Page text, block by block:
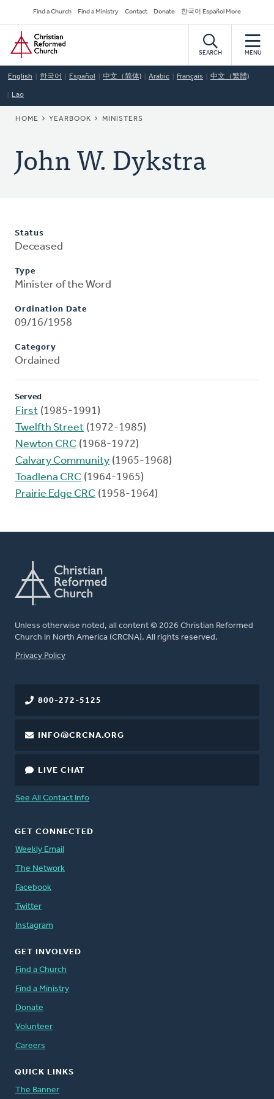
to
main
content
Secondary
Navigation
Find a Church Find a Ministry Contact Donate 한국어 Español More
Home
SEARCH MENU
English 한국어 Español 中文（简体) Arabic Français 中文（繁體)
Lao
BREADCRUMB
HOME YEARBOOK MINISTERS
John W. Dykstra
Status
Deceased
Type
Minister of the Word
Ordination Date
09/16/1958
Category
Ordained
Served
First (1985-1991)
Twelfth Street (1972-1985)
Newton CRC (1968-1972)
Calvary Community (1965-1968)
Toadlena CRC (1964-1965)
Prairie Edge CRC (1958-1964)
Unless otherwise noted, all content © 2026 Christian Reformed
Church in North America (CRCNA). All rights reserved.
FOOTER
Privacy Policy
800-272-5125
INFO@CRCNA.ORG
LIVE CHAT
See All Contact Info
GET CONNECTED
Weekly Email
The Network
Facebook
Twitter
Instagram
GET INVOLVED
Find a Church
Find a Ministry
Donate
Volunteer
Careers
QUICK LINKS
The Banner